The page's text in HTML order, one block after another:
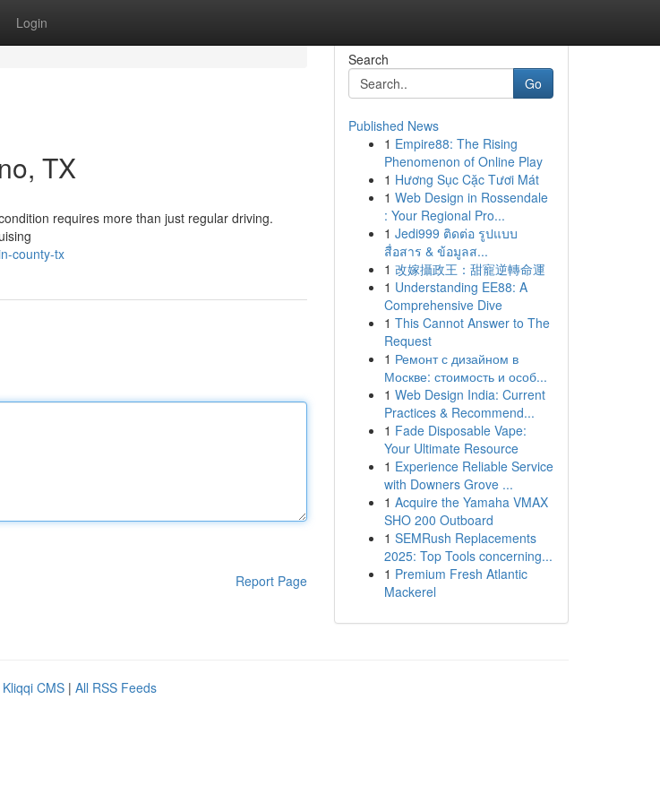
Login
TX
requires more than just regular driving.
county-tx
Report Page
Search
Go
Published News
1 Empire88: The Rising
Phenomenon of Online Play
1 Hương Sục Cặc Tươi Mát
1 Web Design in Rossendale
: Your Regional Pro...
1 Jedi999 ติดต่อ รูปแบบ
สื่อสาร & ข้อมูลส...
1 改嫁攝政王：甜寵逆轉命運
1 Understanding EE88: A
Comprehensive Dive
1 This Cannot Answer to The
Request
1 Ремонт с дизайном в
Москве: стоимость и особ...
1 Web Design India: Current
Practices & Recommend...
1 Fade Disposable Vape:
Your Ultimate Resource
1 Experience Reliable Service
with Downers Grove ...
1 Acquire the Yamaha VMAX
SHO 200 Outboard
1 SEMRush Replacements
2025: Top Tools concerning...
1 Premium Fresh Atlantic
Mackerel
Kliqqi CMS | All RSS Feeds